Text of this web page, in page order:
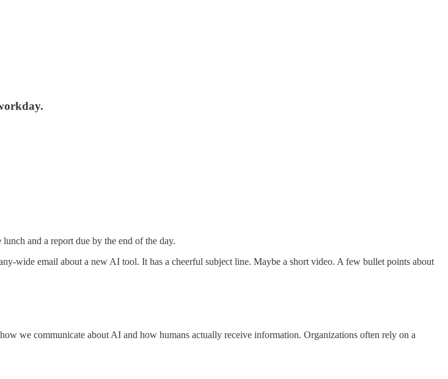
and a report due by the end of the day.
wide email about a new AI tool. It has a cheerful subject line. Maybe a short video. A few bullet points about
we communicate about AI and how humans actually receive information. Organizations often rely on a